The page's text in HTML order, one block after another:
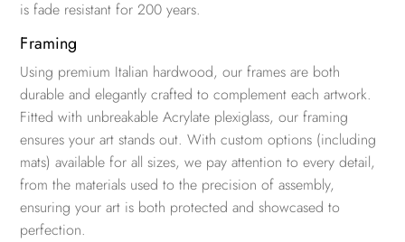
is fade resistant for 200 years.
Framing
Using premium Italian hardwood, our frames are both
durable and elegantly crafted to complement each artwork.
Fitted with unbreakable Acrylate plexiglass, our framing
ensures your art stands out. With custom options (including
mats) available for all sizes, we pay attention to every detail,
from the materials used to the precision of assembly,
ensuring your art is both protected and showcased to
perfection.